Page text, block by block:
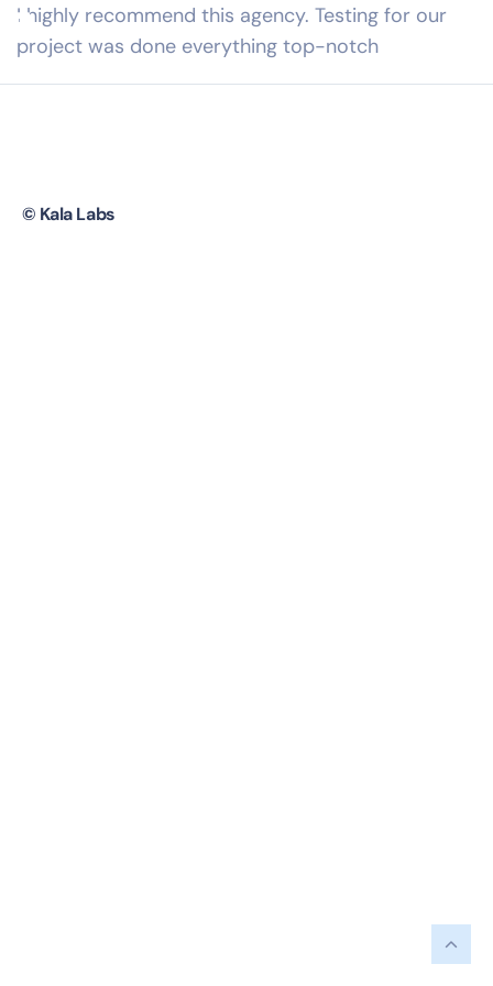
Your Trusted AI Partner
I highly recommend this agency. Testing for our
project was done everything top-notch
© Kala Labs